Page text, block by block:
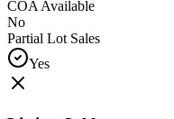
COA Available
No
Partial Lot Sales
Yes